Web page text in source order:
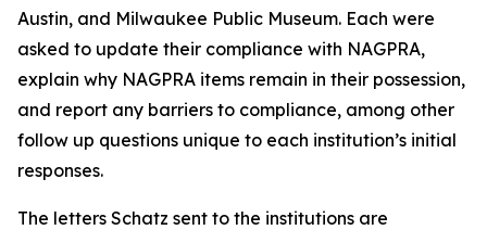
Austin, and Milwaukee Public Museum. Each were
asked to update their compliance with NAGPRA,
explain why NAGPRA items remain in their possession,
and report any barriers to compliance, among other
follow up questions unique to each institution’s initial
responses.
The letters Schatz sent to the institutions are